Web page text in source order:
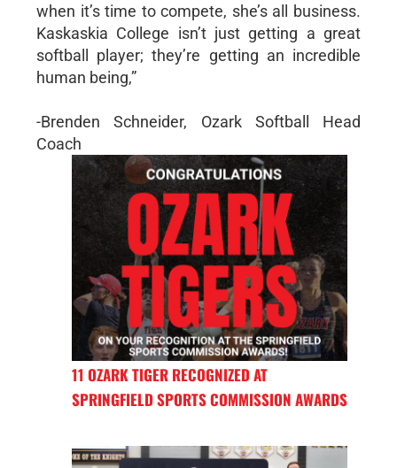
when it’s time to compete, she’s all business.
Kaskaskia College isn’t just getting a great
softball player; they’re getting an incredible
human being,”
-Brenden Schneider, Ozark Softball Head
Coach
11 OZARK TIGER RECOGNIZED AT
SPRINGFIELD SPORTS COMMISSION AWARDS